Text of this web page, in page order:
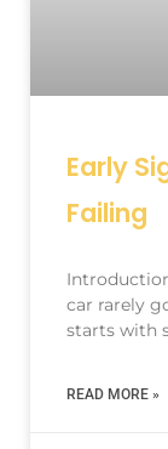
Early
Failing
car rarely
starts with
READ MORE »